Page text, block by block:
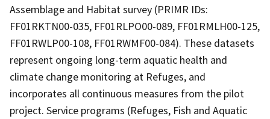
Assemblage and Habitat survey (PRIMR IDs:
FF01RKTN00-035, FF01RLPO00-089, FF01RMLH00-125,
FF01RWLP00-108, FF01RWMF00-084). These datasets
represent ongoing long-term aquatic health and
climate change monitoring at Refuges, and
incorporates all continuous measures from the pilot
project. Service programs (Refuges, Fish and Aquatic